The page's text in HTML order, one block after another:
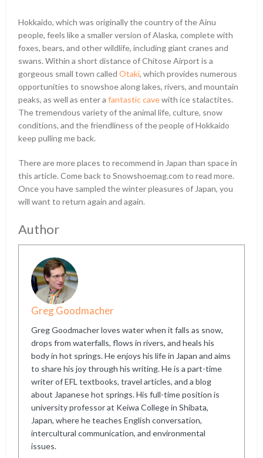
Hokkaido, which was originally the country of the Ainu
people, feels like a smaller version of Alaska, complete with
foxes, bears, and other wildlife, including giant cranes and
swans. Within a short distance of Chitose Airport is a
gorgeous small town calledOtaki, which provides numerous
opportunities to snowshoe along lakes, rivers, and mountain
peaks, as well as enter afantastic cavewith ice stalactites.
The tremendous variety of the animal life, culture, snow
conditions, and the friendliness of the people of Hokkaido
keep pulling me back.
There are more places to recommend in Japan than space in
this article. Come back to Snowshoemag.com to read more.
Once you have sampled the winter pleasures of Japan, you
will want to return again and again.
Author
Greg Goodmacher
Greg Goodmacher loves water when it falls as snow,
drops from waterfalls, flows in rivers, and heals his
body in hot springs. He enjoys his life in Japan and aims
to share his joy through his writing. He is a part-time
writer of EFL textbooks, travel articles, and a blog
about Japanese hot springs. His full-time position is
university professor at Keiwa College in Shibata,
Japan, where he teaches English conversation,
intercultural communication, and environmental
issues.